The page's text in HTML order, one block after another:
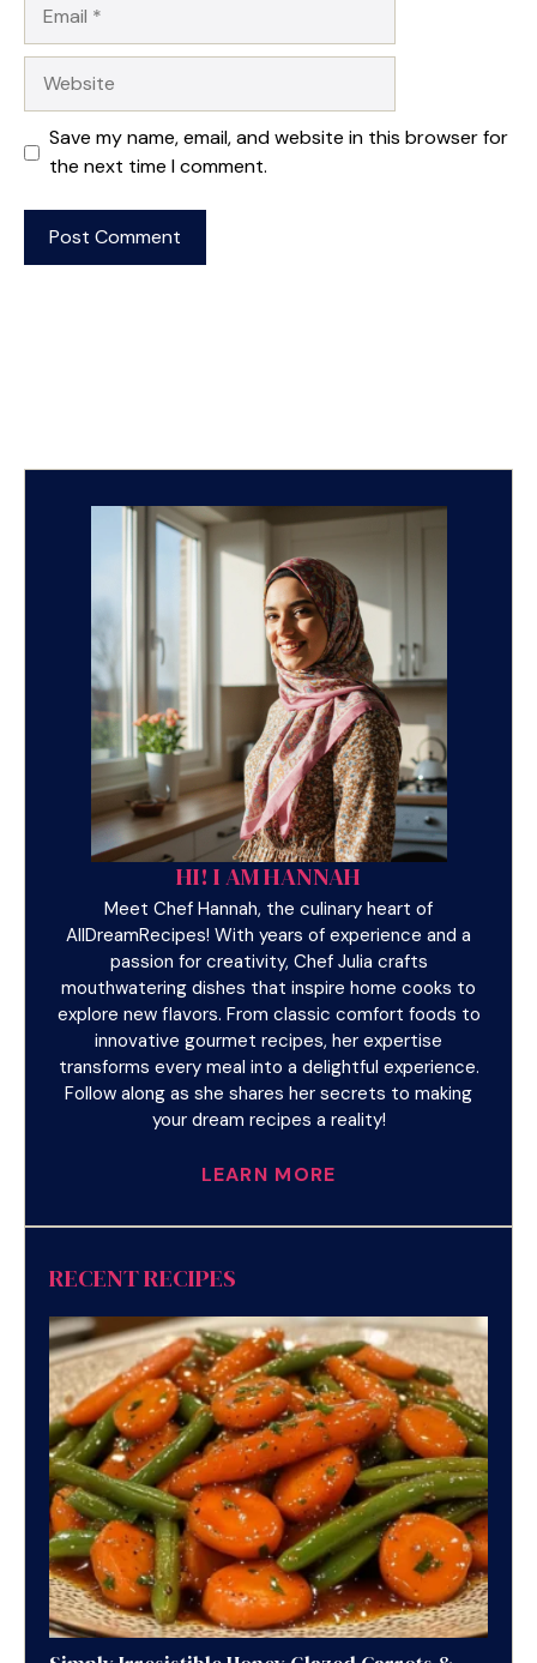
Save my name, email, and website in this browser for
the next time I comment.
HI! I AM HANNAH
Meet Chef Hannah, the culinary heart of
AllDreamRecipes! With years of experience and a
passion for creativity, Chef Julia crafts
mouthwatering dishes that inspire home cooks to
explore new flavors. From classic comfort foods to
innovative gourmet recipes, her expertise
transforms every meal into a delightful experience.
Follow along as she shares her secrets to making
your dream recipes a reality!
LEARN MORE
RECENT RECIPES